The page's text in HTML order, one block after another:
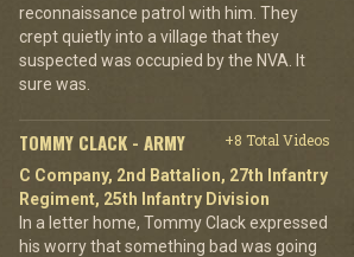
reconnaissance patrol with him. They
crept quietly into a village that they
suspected was occupied by the NVA. It
sure was.
TOMMY CLACK - ARMY
+8 Total Videos
C Company, 2nd Battalion, 27th Infantry
Regiment, 25th Infantry Division
In a letter home, Tommy Clack expressed
his worry that something bad was going